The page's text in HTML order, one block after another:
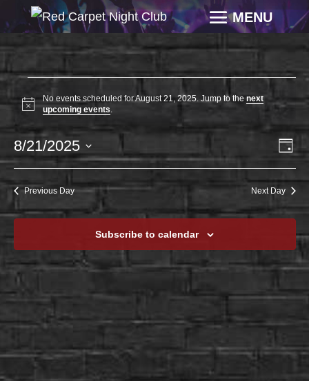
EVENTS
FOR
AUGUST
21,
2025
Notice
No events scheduled for August 21, 2025. Jump to the next
upcoming events.
Day
8/21/2025
Select
date.
Previous Day Next Day
Subscribe to calendar